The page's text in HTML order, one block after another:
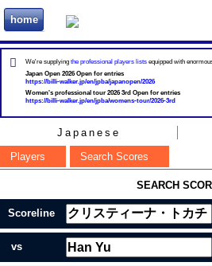
home ビリヲカ
We're supplying the professional players lists equipped with
Japan Open 2026 Open for entries
https://billi-walker.jp/en/jpba/japanopen/2026
Women's professional tour 2026 3rd Open for entries
https://billi-walker.jp/en/jpba/womens-tour/2026-3rd
Japanese
Players
Search Scores
SEARCH
Scoreline
vs